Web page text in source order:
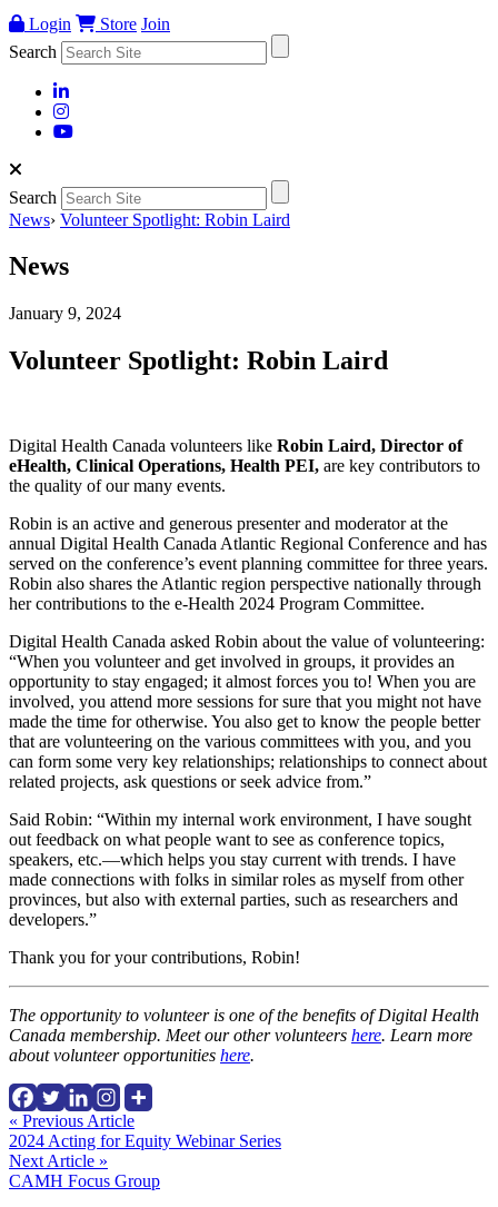
Login
Store Join
Search
Search
News› Volunteer Spotlight: Robin Laird
News
January 9, 2024
Volunteer Spotlight: Robin Laird
Digital Health Canada volunteers like Robin Laird, Director of
eHealth, Clinical Operations, Health PEI, are key contributors to
the quality of our many events.
Robin is an active and generous presenter and moderator at the
annual Digital Health Canada Atlantic Regional Conference and has
served on the conference’s event planning committee for three years.
Robin also shares the Atlantic region perspective nationally through
her contributions to the e-Health 2024 Program Committee.
Digital Health Canada asked Robin about the value of volunteering:
“When you volunteer and get involved in groups, it provides an
opportunity to stay engaged; it almost forces you to! When you are
involved, you attend more sessions for sure that you might not have
made the time for otherwise. You also get to know the people better
that are volunteering on the various committees with you, and you
can form some very key relationships; relationships to connect about
related projects, ask questions or seek advice from.”
Said Robin: “Within my internal work environment, I have sought
out feedback on what people want to see as conference topics,
speakers, etc.—which helps you stay current with trends. I have
made connections with folks in similar roles as myself from other
provinces, but also with external parties, such as researchers and
developers.”
Thank you for your contributions, Robin!
The opportunity to volunteer is one of the benefits of Digital Health
Canada membership. Meet our other volunteers here. Learn more
about volunteer opportunities here.
Continue
Reading
« Previous Article
2024 Acting for Equity Webinar Series
Next Article »
CAMH Focus Group